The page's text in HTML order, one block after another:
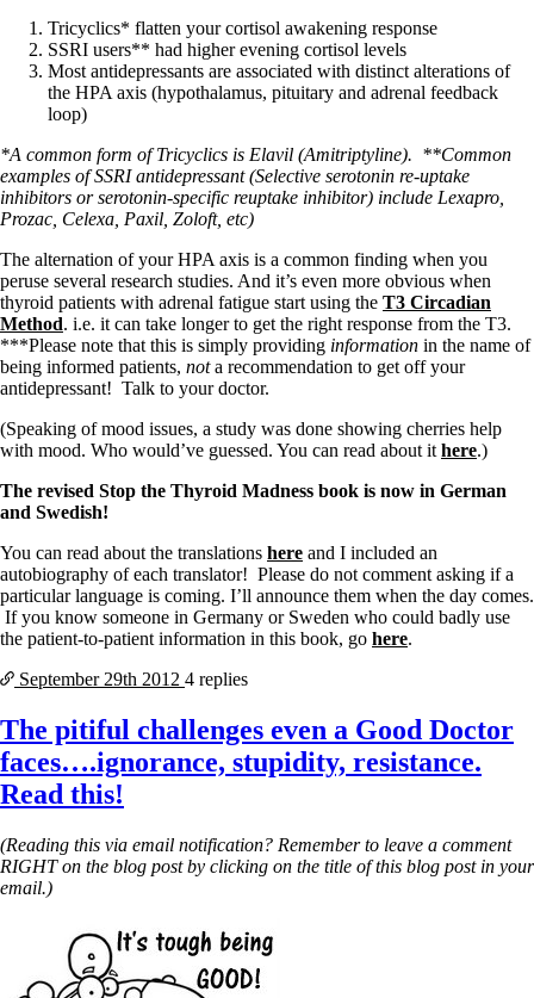
Tricyclics* flatten your cortisol awakening response
SSRI users** had higher evening cortisol levels
Most antidepressants are associated with distinct alterations of
the HPA axis (hypothalamus, pituitary and adrenal feedback
loop)
*A common form of Tricyclics is Elavil (Amitriptyline). **Common
examples of SSRI antidepressant (Selective serotonin re-uptake
inhibitors or serotonin-specific reuptake inhibitor) include Lexapro,
Prozac, Celexa, Paxil, Zoloft, etc)
The alternation of your HPA axis is a common finding when you
peruse several research studies. And it’s even more obvious when
thyroid patients with adrenal fatigue start using the T3 Circadian
Method. i.e. it can take longer to get the right response from the T3.
***Please note that this is simply providing information in the name of
being informed patients, nota recommendation to get off your
antidepressant! Talk to your doctor.
(Speaking of mood issues, a study was done showing cherries help
with mood. Who would’ve guessed. You can read about ithere.)
The revised Stop the Thyroid Madness book is now in German
and Swedish!
You can read about the translations here and I included an
autobiography of each translator! Please do not comment asking if a
particular language is coming. I’ll announce them when the day comes.
If you know someone in Germany or Sweden who could badly use
the patient-to-patient information in this book, go here.
September 29th 2012 4 replies
The pitiful challenges even a Good Doctor
faces….ignorance, stupidity, resistance.
Read this!
(Reading this via email notification? Remember to leave a comment
RIGHT on the blog post by clicking on the title of this blog post in your
email.)